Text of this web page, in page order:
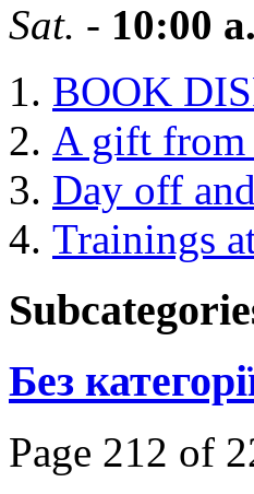
Sat. - 10:00
BOOK
A gift from
Day off
Trainings
Без
Page 212 of